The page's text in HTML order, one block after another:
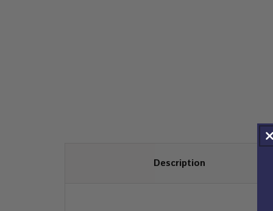
Description